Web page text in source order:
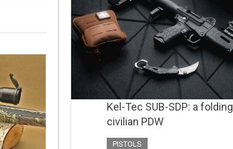
Kel-Tec SUB-SDP: a folding
civilian PDW
PISTOLS